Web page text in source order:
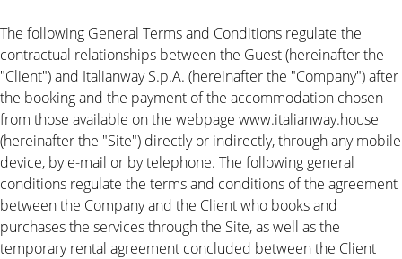
The following General Terms and Conditions regulate the
contractual relationships between the Guest (hereinafter the
"Client") and Italianway S.p.A. (hereinafter the "Company") after
the booking and the payment of the accommodation chosen
from those available on the webpage www.italianway.house
(hereinafter the "Site") directly or indirectly, through any mobile
device, by e-mail or by telephone. The following general
conditions regulate the terms and conditions of the agreement
between the Company and the Client who books and
purchases the services through the Site, as well as the
temporary rental agreement concluded between the Client